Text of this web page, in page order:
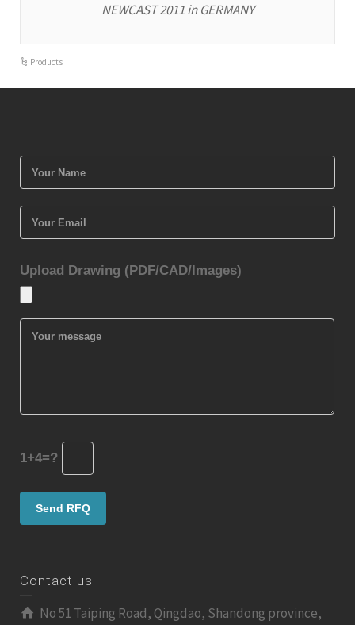
NEWCAST 2011 in GERMANY
Products
Upload Drawing (PDF/CAD/Images)
1+4=?
Contact us
No 51 Taiping Road, Qingdao, Shandong province,